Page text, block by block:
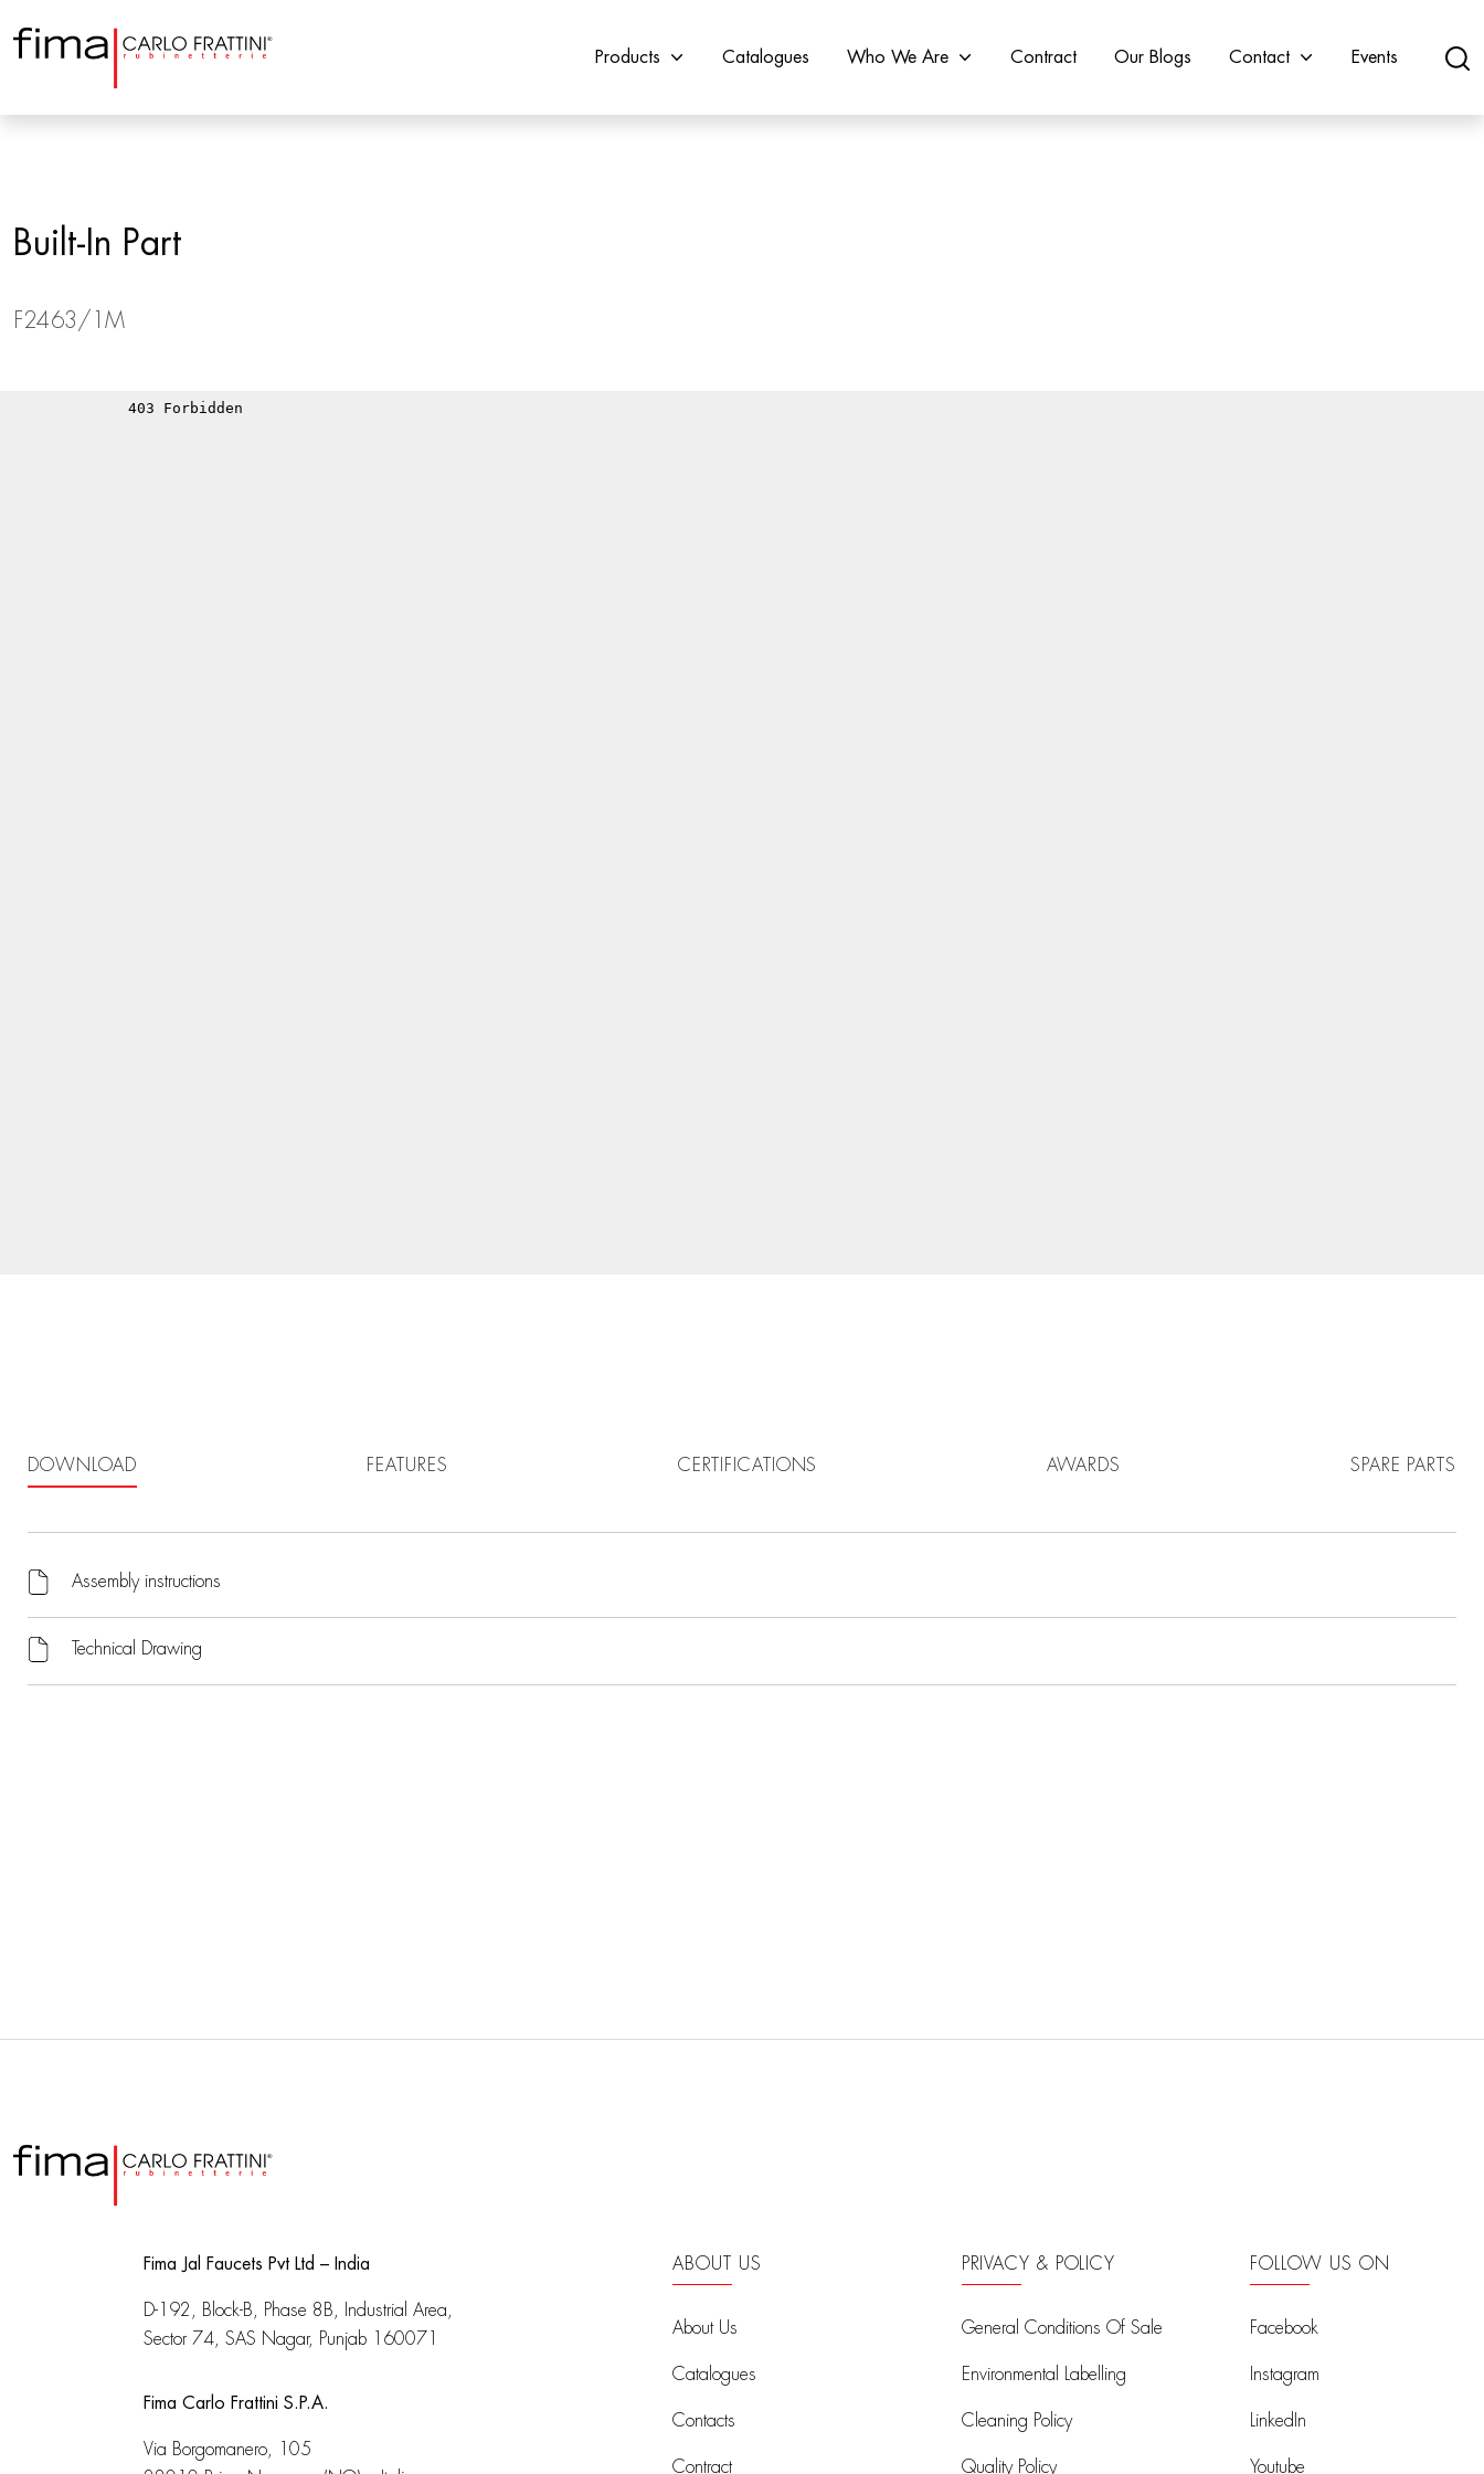
Products Catalogues Who We Are Contract Our Blogs Contact Events
Built-In Part
F2463/1M
DOWNLOAD FEATURES CERTIFICATIONS AWARDS SPARE PARTS
Assembly instructions
Technical Drawing
Fima Jal Faucets Pvt Ltd – India
D-192, Block-B, Phase 8B, Industrial Area,
Sector 74, SAS Nagar, Punjab 160071
Fima Carlo Frattini S.P.A.
Via Borgomanero, 105
ABOUT US
About Us
Catalogues
Contacts
Contract
PRIVACY & POLICY
General Conditions Of Sale
Environmental Labelling
Cleaning Policy
Quality Policy
FOLLOW US ON
Facebook
Instagram
LinkedIn
Youtube